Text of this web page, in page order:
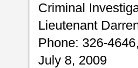
Criminal
Lieutenant
Phone: 326-
July 8, 2009